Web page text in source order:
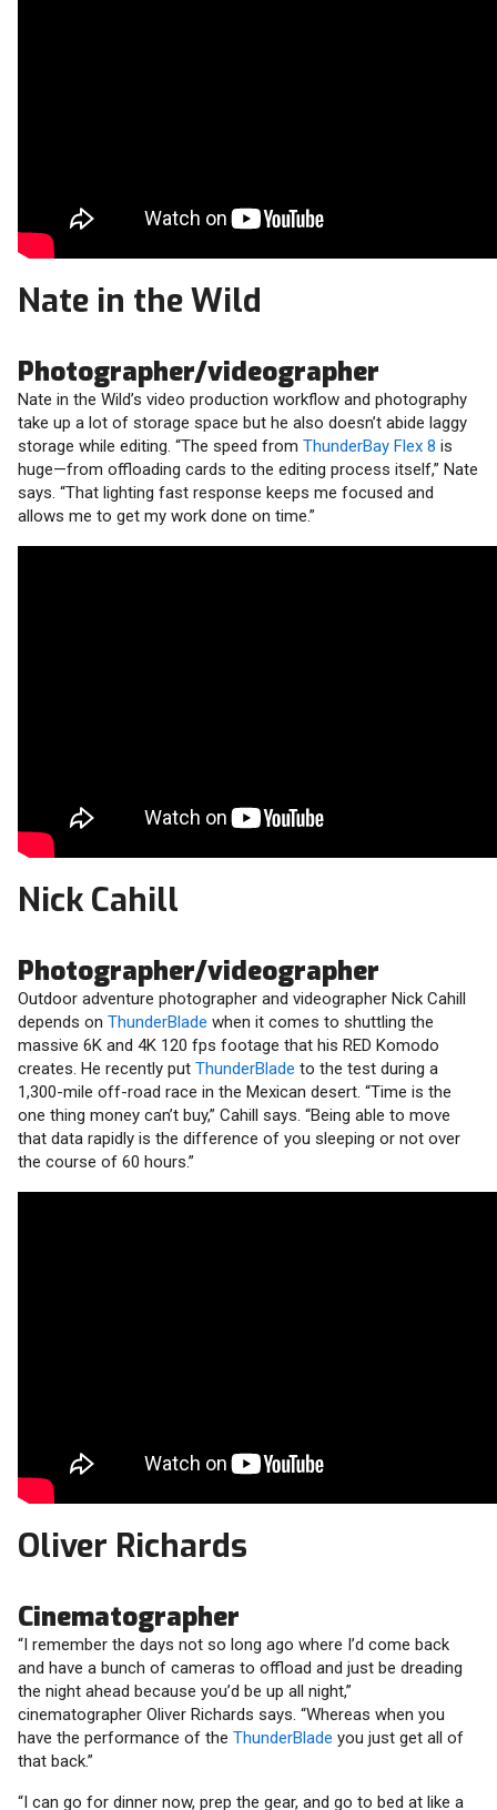
Nate in the Wild
Photographer/videographer
Nate in the Wild’s video production workflow and photography
take up a lot of storage space but he also doesn’t abide laggy
storage while editing. “The speed from ThunderBay Flex 8 is
huge—from offloading cards to the editing process itself,” Nate
says. “That lighting fast response keeps me focused and
allows me to get my work done on time.”
Nick Cahill
Photographer/videographer
Outdoor adventure photographer and videographer Nick Cahill
depends on ThunderBlade when it comes to shuttling the
massive 6K and 4K 120 fps footage that his RED Komodo
creates. He recently put ThunderBlade to the test during a
1,300-mile off-road race in the Mexican desert. “Time is the
one thing money can’t buy,” Cahill says. “Being able to move
that data rapidly is the difference of you sleeping or not over
the course of 60 hours.”
Oliver Richards
Cinematographer
“I remember the days not so long ago where I’d come back
and have a bunch of cameras to offload and just be dreading
the night ahead because you’d be up all night,”
cinematographer Oliver Richards says. “Whereas when you
have the performance of the ThunderBlade you just get all of
that back.”
“I can go for dinner now, prep the gear, and go to bed at like a